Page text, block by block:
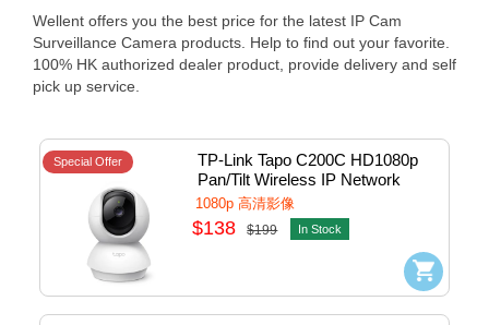
Wellent offers you the best price for the latest IP Cam
Surveillance Camera products. Help to find out your favorite.
100% HK authorized dealer product, provide delivery and self
pick up service.
Special Offer
TP-Link Tapo C200C HD1080p
Pan/Tilt Wireless IP Network
Camera w/Mic & Micro SD slot
(White) #1770500229
1080p 高清影像
$138 $199 In Stock